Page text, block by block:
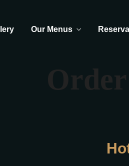
Our Menus
Order